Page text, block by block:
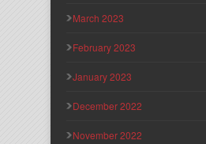
March 2023
February 2023
January 2023
December 2022
November 2022